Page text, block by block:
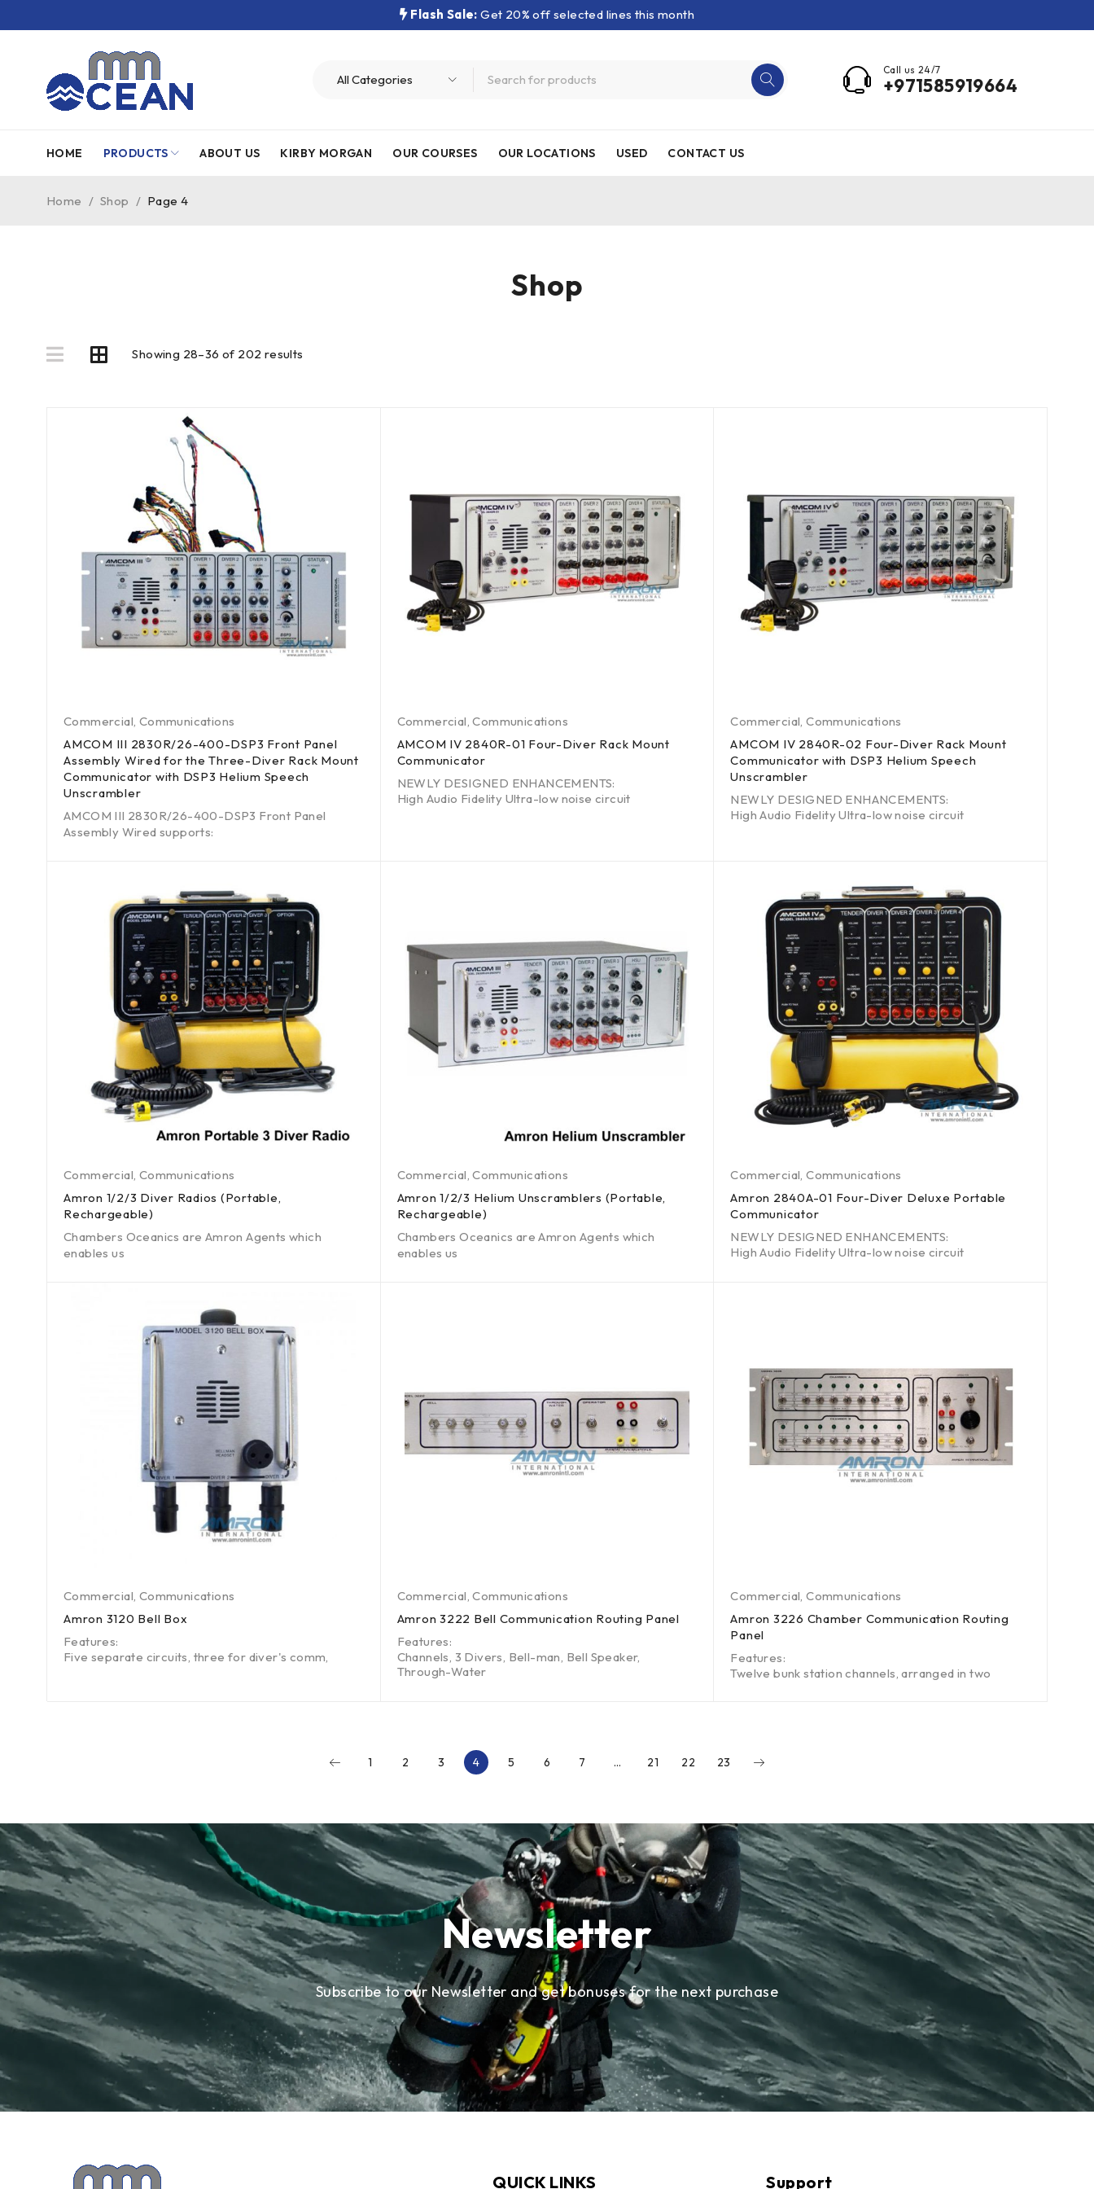
Flash Sale: Get 20% off selected lines this month
Call us 24/7
+971585919664
HOME PRODUCTS ABOUT US KIRBY MORGAN OUR COURSES OUR LOCATIONS USED CONTACT US
Shop
Home / Shop / Page 4
Showing 28–36 of 202 results
Commercial, Communications
AMCOM III 2830R/26-400-DSP3 Front Panel
Assembly Wired for the Three-Diver Rack Mount
Communicator with DSP3 Helium Speech
Unscrambler
AMCOM III 2830R/26-400-DSP3 Front Panel
Assembly Wired supports:
Commercial,Communications
AMCOM IV 2840R-01 Four-Diver Rack Mount
Communicator
NEWLY DESIGNED ENHANCEMENTS:
High Audio Fidelity Ultra-low noise circuit
Commercial,Communications
AMCOM IV 2840R-02 Four-Diver Rack Mount
Communicator with DSP3 Helium Speech
Unscrambler
NEWLY DESIGNED ENHANCEMENTS:
High Audio Fidelity Ultra-low noise circuit
Commercial, Communications
Amron 1/2/3 Diver Radios (Portable,
Rechargeable)
Chambers Oceanics are Amron Agents which
enables us
Commercial,Communications
Amron 1/2/3 Helium Unscramblers (Portable,
Rechargeable)
Chambers Oceanics are Amron Agents which
enables us
Commercial,Communications
Amron 2840A-01 Four-Diver Deluxe Portable
Communicator
NEWLY DESIGNED ENHANCEMENTS:
High Audio Fidelity Ultra-low noise circuit
Commercial, Communications
Amron 3120 Bell Box
Features:
Five separate circuits, three for diver's comm,
Commercial,Communications
Amron 3222 Bell Communication Routing Panel
Features:
Channels, 3 Divers, Bell-man, Bell Speaker,
Through-Water
Commercial,Communications
Amron 3226 Chamber Communication Routing
Panel
Features:
Twelve bunk station channels, arranged in two
1 2 3 4 5 6 7 … 21 22 23
Newsletter
Subscribe to our Newsletter and get bonuses for the next purchase
QUICK LINKS Support